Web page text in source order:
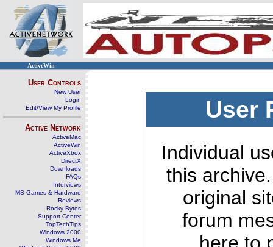
ActiveWin
User Controls
New User
Login
Edit/View My Profile
Active Network
ActiveMac
ActiveWin
ActiveXbox
DirectX
Downloads
FAQs
Interviews
MS Games & Hardware
Reviews
Rocky Bytes
Support Center
TopTechTips
Windows 2000
Windows Me
User
Individual
this
original
forum